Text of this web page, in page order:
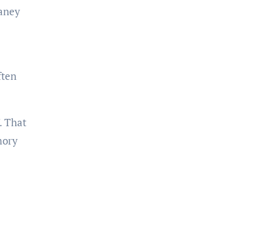
That